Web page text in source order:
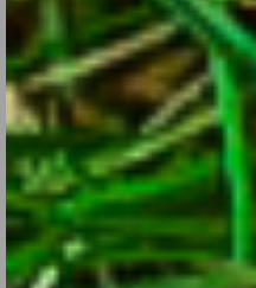
Daisies: The Flowers
Jul 26, 2017
Get acquainted with sun-
its cousins.
CONTINUE READING